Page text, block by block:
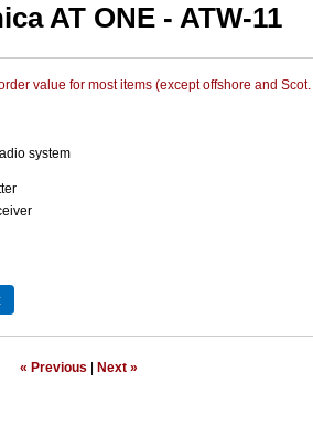
AT ONE - ATW-11
value for most items (except offshore and Scot.
system
« Previous Next »